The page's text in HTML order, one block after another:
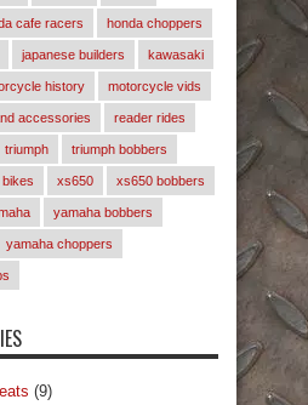
cafe racers honda choppers
japanese builders kawasaki
history motorcycle vids
accessories reader rides
triumph triumph bobbers
xs650 xs650 bobbers
yamaha bobbers
yamaha choppers
(9)